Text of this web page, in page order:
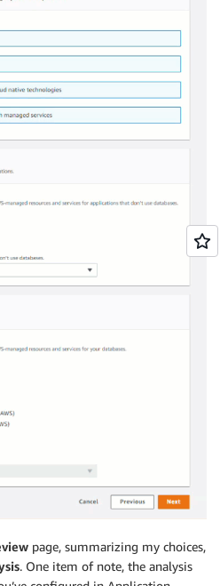
page, summarizing my choices,
. One item of note, the analysis